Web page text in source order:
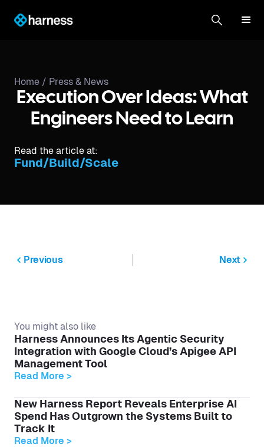
Home / Press & News
Execution Over Ideas: What
Engineers Need to Learn
Read the article at:
Fund/Build/Scale
Previous Next
You might also like
Harness Announces Its Agentic Security
Integration with Google Cloud’s Apigee API
Management Tool
Read More >
New Harness Report Reveals Enterprise AI
Spend Has Outgrown the Systems Built to
Track It
Read More >